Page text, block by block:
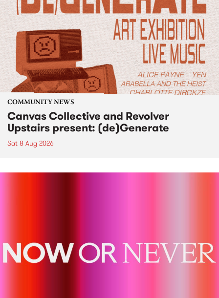
COMMUNITY NEWS
Canvas Collective and Revolver
Upstairs present: (de)Generate
Sat 8 Aug 2026